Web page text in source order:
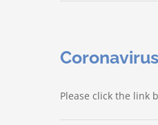
Please click the link